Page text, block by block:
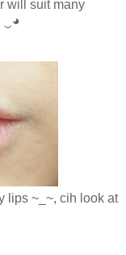
will suit many
‿◕
lips ~_~, cih look at